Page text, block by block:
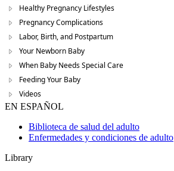
Healthy Pregnancy Lifestyles
Pregnancy Complications
Labor, Birth, and Postpartum
Your Newborn Baby
When Baby Needs Special Care
Feeding Your Baby
Videos
EN ESPAÑOL
Biblioteca de salud del adulto
Enfermedades y condiciones de adulto
Library